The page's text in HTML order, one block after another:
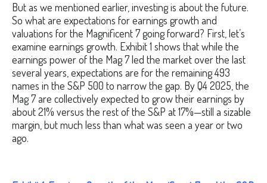
But as we mentioned earlier, investing is about the future.
So what are expectations for earnings growth and
valuations for the Magnificent 7 going forward? First, let’s
examine earnings growth. Exhibit 1 shows that while the
earnings power of the Mag 7 led the market over the last
several years, expectations are for the remaining 493
names in the S&P 500 to narrow the gap. By Q4 2025, the
Mag 7 are collectively expected to grow their earnings by
about 21% versus the rest of the S&P at 17%—still a sizable
margin, but much less than what was seen a year or two
ago.